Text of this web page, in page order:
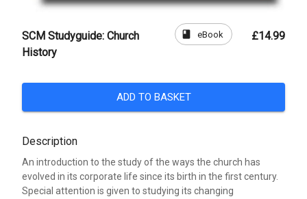
SCM Studyguide: Church
History
book eBook £14.99
ADD TO BASKET
Description
An introduction to the study of the ways the church has
evolved in its corporate life since its birth in the first century.
Special attention is given to studying its changing